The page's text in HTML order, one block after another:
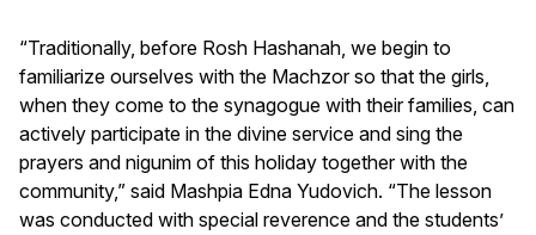
“Traditionally, before Rosh Hashanah, we begin to
familiarize ourselves with the Machzor so that the girls,
when they come to the synagogue with their families, can
actively participate in the divine service and sing the
prayers and nigunim of this holiday together with the
community,” said Mashpia Edna Yudovich. “The lesson
was conducted with special reverence and the students’